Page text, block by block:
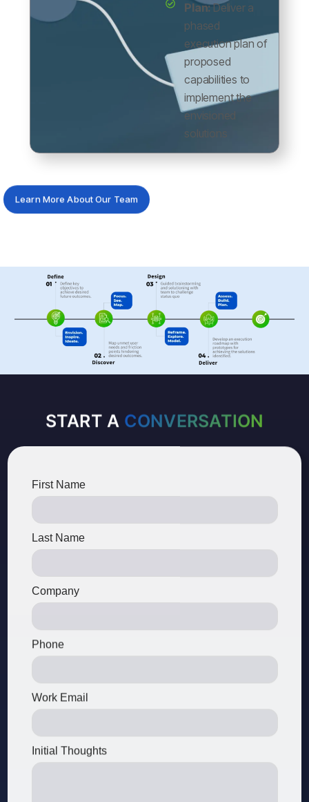
Plan:Deliver a
phased
execution plan of
proposed
capabilities to
implement the
envisioned
solutions
Learn More About Our Team
START A CONVERSATION